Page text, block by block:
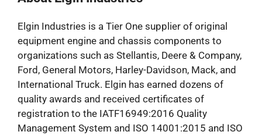
Elgin Industries is a Tier One supplier of original
equipment engine and chassis components to
organizations such as Stellantis, Deere & Company,
Ford, General Motors, Harley-Davidson, Mack, and
International Truck. Elgin has earned dozens of
quality awards and received certificates of
registration to the IATF16949:2016 Quality
Management System and ISO 14001:2015 and ISO